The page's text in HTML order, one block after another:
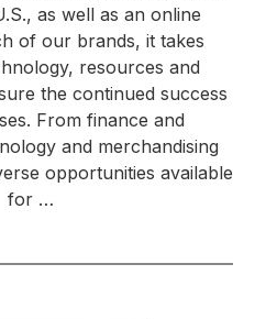
as well as an online
of our brands, it takes
resources and
the continued success
From finance and
and merchandising
opportunities available
for …